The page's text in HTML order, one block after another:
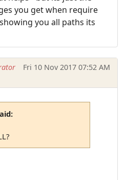
you get when require
you all paths its
Fri 10 Nov 2017 07:52 AM